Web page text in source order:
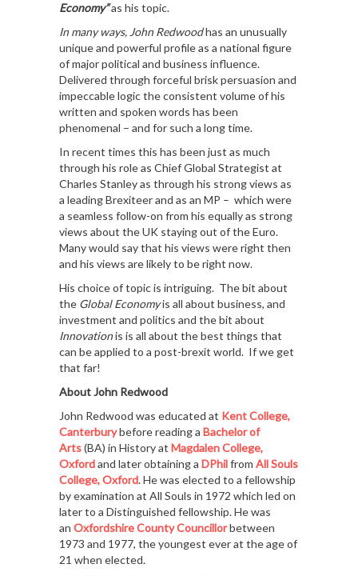
Economy”as his topic.
In many ways, John Redwoodhas an unusually
unique and powerful profile as a national figure
of major political and business influence.
Delivered through forceful brisk persuasion and
impeccable logic the consistent volume of his
written and spoken words has been
phenomenal – and for such a long time.
In recent times this has been just as much
through his role as Chief Global Strategist at
Charles Stanley as through his strong views as
a leading Brexiteer and as an MP – which were
a seamless follow-on from his equally as strong
views about the UK staying out of the Euro.
Many would say that his views were right then
and his views are likely to be right now.
His choice of topic is intriguing. The bit about
the Global Economyis all about business, and
investment and politics and the bit about
Innovationis is all about the best things that
can be applied to a post-brexit world. If we get
that far!
About John Redwood
John Redwood was educated at Kent College,
Canterburybefore reading a Bachelor of
Arts(BA) in History at Magdalen College,
Oxfordand later obtaining a DPhilfrom All Souls
College, Oxford. He was elected to a fellowship
by examination at All Souls in 1972 which led on
later to a Distinguished fellowship. He was
an OxfordshireCounty Councillorbetween
1973 and 1977, the youngest ever at the age of
21 when elected.